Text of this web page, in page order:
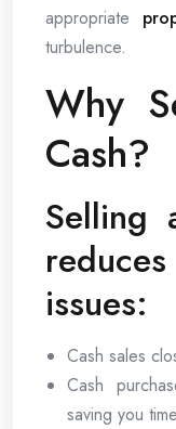
appropriate
turbulence.
Why
Cash?
Selling
issues:
Cash sales
Cash
saving you